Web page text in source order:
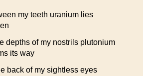
my teeth uranium lies
depths of my nostrils plutonium
its way
back of my sightless eyes